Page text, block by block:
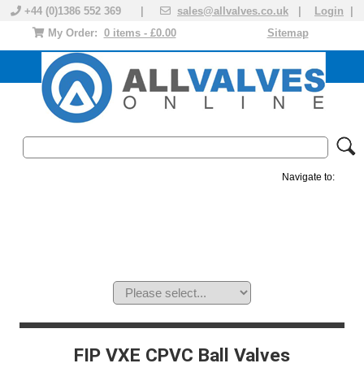
+44 (0)1386 552 369 | sales@allvalves.co.uk Login
Sitemap
My Order: 0 items - £0.00
Navigate to:
FIP VXE CPVC Ball Valves